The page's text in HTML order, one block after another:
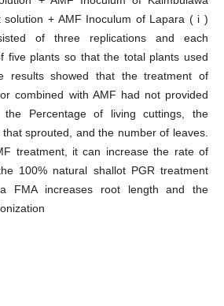
solution + AMF Inoculum of Lapara ( i )
of three replications and each
five plants so that the total plants used
results showed that the treatment of
combined with AMF had not provided
the Percentage of living cuttings, the
sprouted, and the number of leaves.
treatment, it can increase the rate of
100% natural shallot PGR treatment
FMA increases root length and the